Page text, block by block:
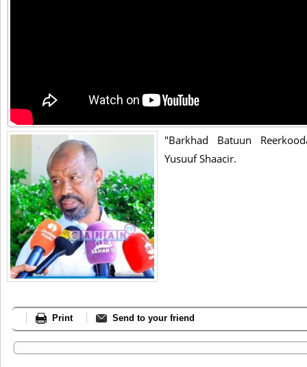
"Barkhad Batuun
Yusuuf Shaacir.
Print Send to your friend